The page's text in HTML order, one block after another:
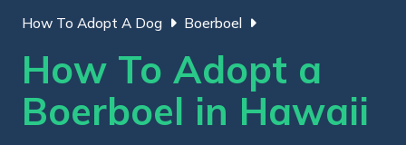
How To Adopt A Dog Boerboel
How To Adopt a
Boerboel in Hawaii